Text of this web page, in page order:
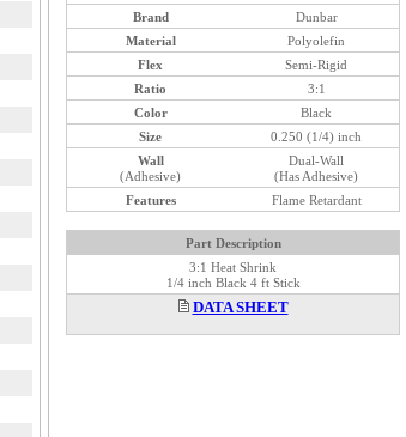
Brand
Dunbar
Material
Polyolefin
Flex
Semi-Rigid
Ratio
3:1
Color
Black
Size
0.250 (1/4) inch
Wall
(Adhesive)
Dual-Wall
(Has Adhesive)
Features
Flame Retardant
Part Description
3:1 Heat Shrink
1/4 inch Black 4 ft Stick
DATA SHEET